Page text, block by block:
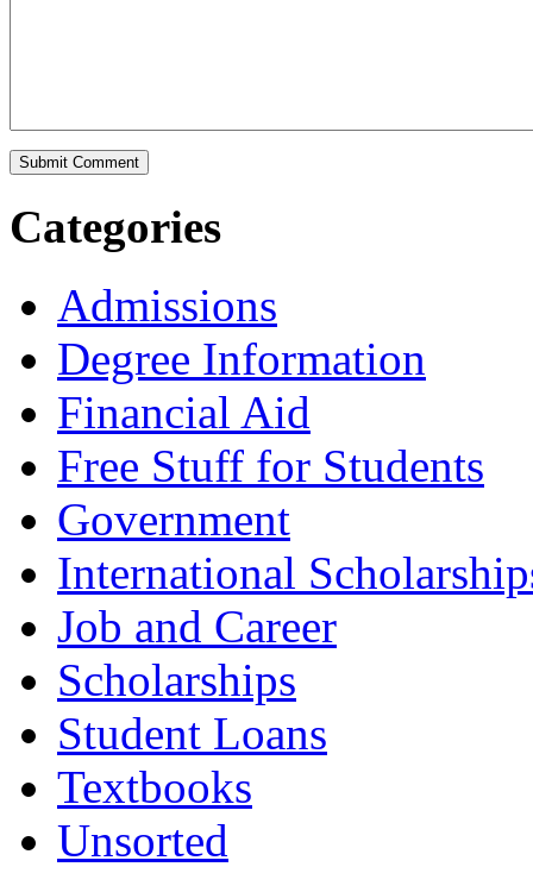
Categories
Admissions
Degree Information
Financial Aid
Free Stuff for Students
Government
International
Job and Career
Scholarships
Student Loans
Textbooks
Unsorted